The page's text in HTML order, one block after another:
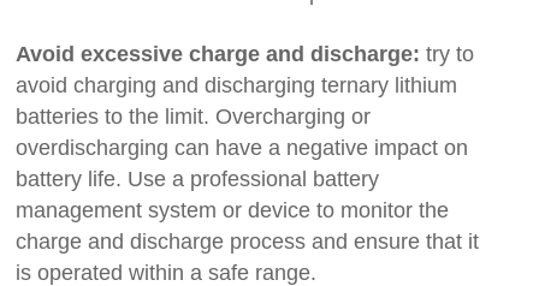
Avoid excessive charge and discharge: try to
avoid charging and discharging ternary lithium
batteries to the limit. Overcharging or
overdischarging can have a negative impact on
battery life. Use a professional battery
management system or device to monitor the
charge and discharge process and ensure that it
is operated within a safe range.